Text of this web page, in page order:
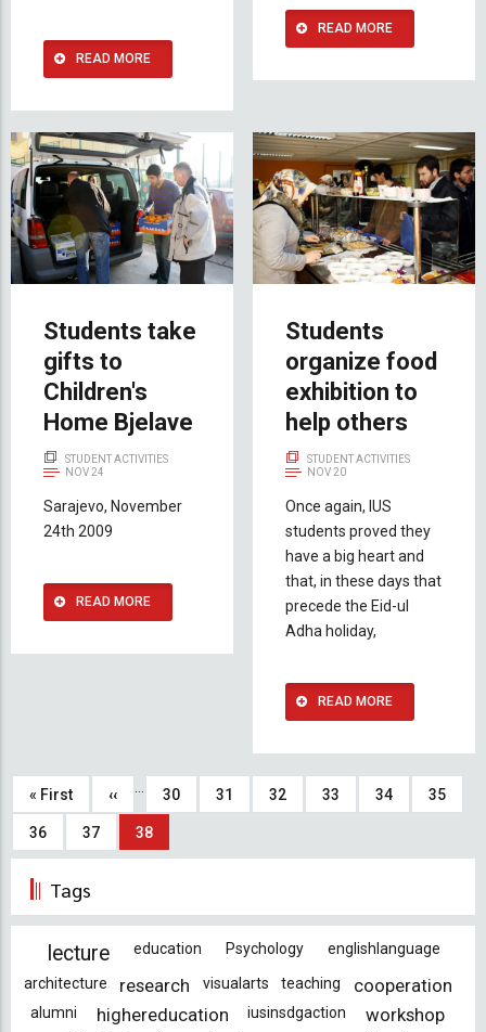
READ MORE
READ MORE
Students take
gifts to
Children's
Home Bjelave
STUDENT ACTIVITIES
NOV 24
Sarajevo, November
24th 2009
READ MORE
Students
organize food
exhibition to
help others
STUDENT ACTIVITIES
NOV 20
Once again, IUS
students proved they
have a big heart and
that, in these days that
precede the Eid-ul
Adha holiday,
READ MORE
Pagination
First
page
« First Previous
page
‹‹ … Page
30 Page
31 Page
32 Page
33 Page
34 Page
35
Page
36 Page
37 Current
38
Tags
lecture education Psychology
englishlanguage
architecture
research visualarts teaching cooperation
alumni highereducation iusinsdgaction workshop